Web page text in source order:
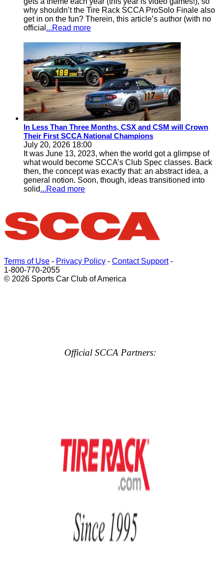
why shouldn’t the Tire Rack SCCA ProSolo Finale also
get in on the fun? Therein, this article’s author (with no
official ...Read more
In Less Than Three Months, CSX and CSM will Crown
Their First SCCA National Champions
July 20, 2026 18:00
It was June 13, 2023, when the world got a glimpse of
what would become SCCA’s Club Spec classes. Back
then, the concept was exactly that: an abstract idea, a
general notion. Soon, though, ideas transitioned into
solid...Read more
Terms of Use - Privacy Policy - Contact Support-
1-800-770-2055
© 2026 Sports Car Club of America
Official SCCA Partners: